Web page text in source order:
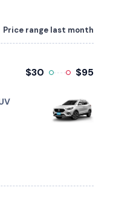
Price range last month
$30 $95